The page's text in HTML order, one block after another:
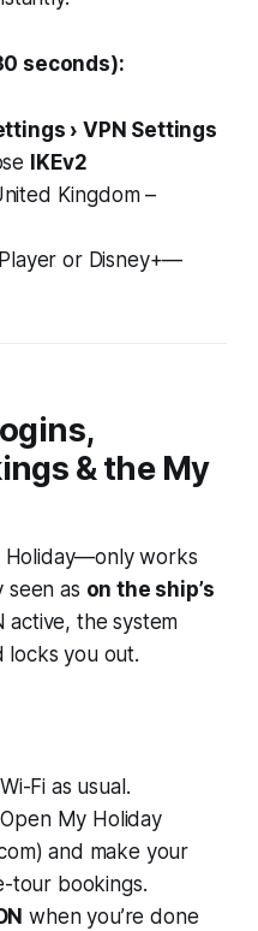
seconds):
› VPN Settings
IKEv2
Kingdom –
or Disney+—
& the My
Holiday—only works
seen as on the ship’s
active, the system
locks you out.
Fi as usual.
Open My Holiday
and make your
tour bookings.
when you’re done